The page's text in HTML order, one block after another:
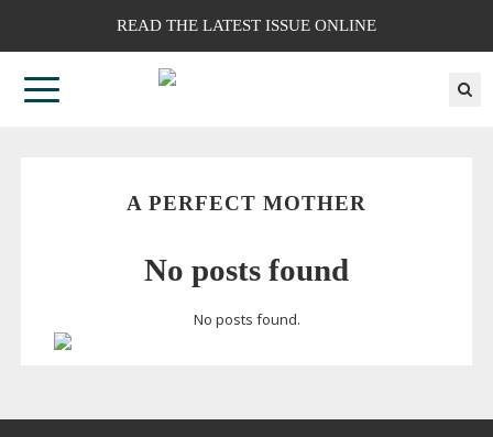
READ THE LATEST ISSUE ONLINE
A PERFECT MOTHER
No posts found
No posts found.